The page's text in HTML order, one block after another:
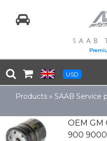
SAAB
USD
Products » SAAB Service
OEM GM
900 9000